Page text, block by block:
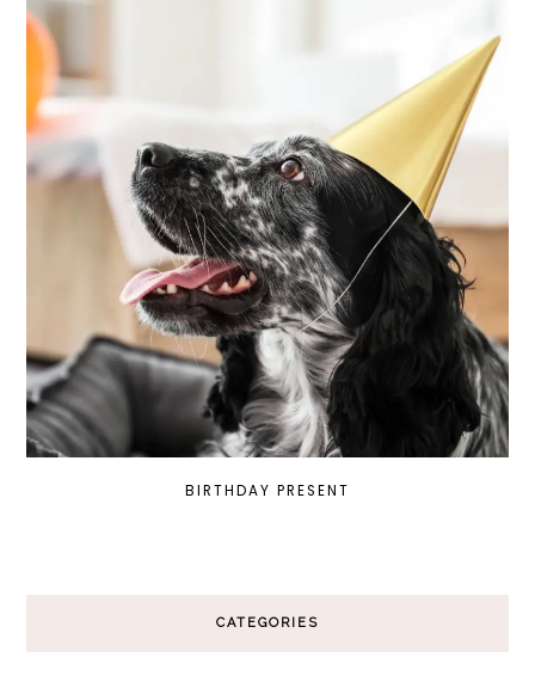
BIRTHDAY PRESENT
CATEGORIES